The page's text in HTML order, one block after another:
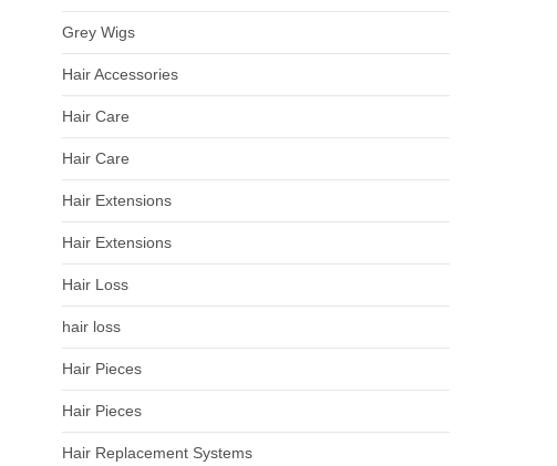
Grey Wigs
Hair Accessories
Hair Care
Hair Care
Hair Extensions
Hair Extensions
Hair Loss
hair loss
Hair Pieces
Hair Pieces
Hair Replacement Systems